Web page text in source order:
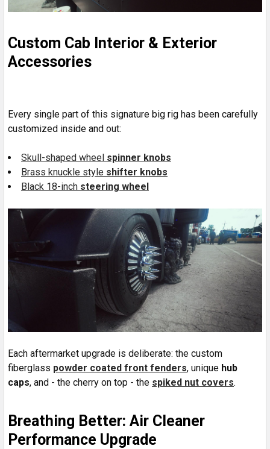
Custom Cab Interior & Exterior
Accessories
Every single part of this signature big rig has been carefully
customized inside and out:
Skull-shaped wheel spinner knobs
Brass knuckle style shifter knobs
Black 18-inch steering wheel
Each aftermarket upgrade is deliberate: the custom
fiberglass powder coated front fenders, unique hub
caps, and - the cherry on top - the spiked nut covers.
Breathing Better: Air Cleaner
Performance Upgrade